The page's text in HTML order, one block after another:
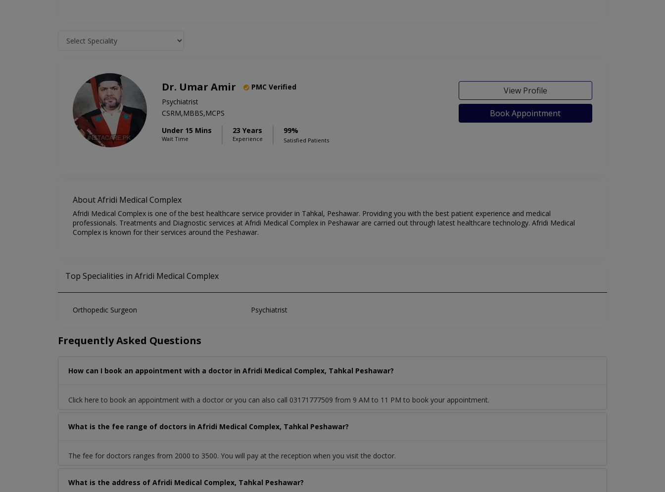
Dr. Umar Amir
PMC Verified
Psychiatrist
CSRM,MBBS,MCPS
Under 15 Mins
Wait Time
23 Years
Experience
99%
Satisfied Patients
View Profile
Book Appointment
About Afridi Medical Complex
Afridi Medical Complex is one of the best healthcare service provider in Tahkal, Peshawar. Providing you with the best patient experience and medical
professionals. Treatments and Diagnostic services at Afridi Medical Complex in Peshawar are carried out through latest healthcare technology. Afridi Medical
Complex is known for their services around the Peshawar.
Top Specialities in Afridi Medical Complex
Orthopedic Surgeon Psychiatrist
Frequently Asked Questions
How can I book an appointment with a doctor in Afridi Medical Complex, Tahkal Peshawar?
Click here to book an appointment with a doctor or you can also call 03171777509 from 9 AM to 11 PM to book your appointment.
What is the fee range of doctors in Afridi Medical Complex, Tahkal Peshawar?
The fee for doctors ranges from 2000 to 3500. You will pay at the reception when you visit the doctor.
What is the address of Afridi Medical Complex, Tahkal Peshawar?